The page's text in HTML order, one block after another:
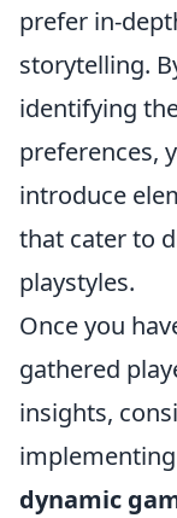
prefer in-
storytelling.
identifying
preferences,
introduce
that cater to
playstyles.
Once you
gathered
insights,
implementing
dynamic